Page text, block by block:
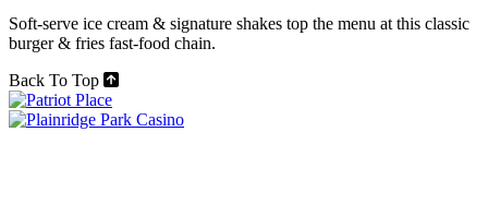
Soft-serve ice cream & signature shakes top the menu at this classic
burger & fries fast-food chain.
Back To Top